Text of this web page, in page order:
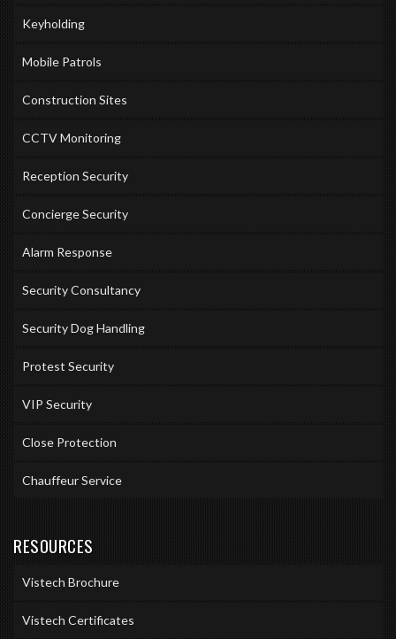
Keyholding
Mobile Patrols
Construction Sites
CCTV Monitoring
Reception Security
Concierge Security
Alarm Response
Security Consultancy
Security Dog Handling
Protest Security
VIP Security
Close Protection
Chauffeur Service
RESOURCES
Vistech Brochure
Vistech Certificates